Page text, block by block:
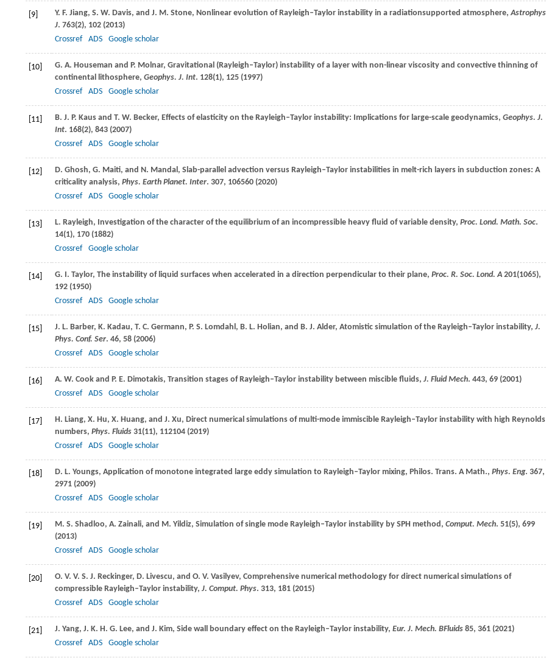
[9] Y. F. Jiang, S. W. Davis, and J. M. Stone, Nonlinear evolution of Rayleigh–Taylor instability in a radiationsupported atmosphere,
J. 763(2), 102 (2013)
Crossref
ADS Google scholar
[10] G. A. Houseman and P. Molnar, Gravitational (Rayleigh–Taylor) instability of a layer with non-linear viscosity and convective thinning of
continental lithosphere, Geophys. J. Int. 128(1), 125 (1997)
Crossref
ADS Google scholar
[11] B. J. P. Kaus and T. W. Becker, Effects of elasticity on the Rayleigh–Taylor instability: Implications for large-scale geodynamics, Geophys. J.
Int. 168(2), 843 (2007)
Crossref
ADS Google scholar
[12] D. Ghosh, G. Maiti, and N. Mandal , Slab-parallel advection versus Rayleigh–Taylor instabilities in melt-rich layers in subduction zones: A
criticality analysis, Phys. Earth Planet. Inter. 307, 106560 (2020)
Crossref
ADS Google scholar
[13] L. Rayleigh, Investigation of the character of the equilibrium of an incompressible heavy fluid of variable density, Proc. Lond. Math. Soc.
14(1), 170 (1882)
Crossref
Google scholar
[14] G. I. Taylor, The instability of liquid surfaces when accelerated in a direction perpendicular to their plane, Proc. R. Soc. Lond. A 201(1065),
192 (1950)
Crossref
ADS Google scholar
[15] J. L. Barber, K. Kadau, T. C. Germann, P. S. Lomdahl , B. L. Holian, and B. J. Alder, Atomistic simulation of the Rayleigh–Taylor instability, J.
Phys. Conf. Ser. 46, 58 (2006)
Crossref
ADS Google scholar
[16] A. W. Cook and P. E. Dimotakis, Transition stages of Rayleigh–Taylor instability between miscible fluids, J. Fluid Mech. 443, 69 (2001)
Crossref
ADS Google scholar
[17] H. Liang, X. Hu, X. Huang, and J. Xu, Direct numerical simulations of multi-mode immiscible Rayleigh–Taylor instability with high Reynolds
numbers, Phys. Fluids 31(11), 112104 (2019)
Crossref
ADS Google scholar
[18] D. L. Youngs, Application of monotone integrated large eddy simulation to Rayleigh–Taylor mixing, Philos. Trans. A Math., Phys. Eng. 367,
2971 (2009)
Crossref
ADS Google scholar
[19] M. S. Shadloo, A. Zainali, and M. Yildiz, Simulation of single mode Rayleigh–Taylor instability by SPH method, Comput. Mech. 51(5), 699
(2013)
Crossref
ADS Google scholar
[20] O. V. V. S. J. Reckinger, D. Livescu, and O. V. Vasilyev, Comprehensive numerical methodology for direct numerical simulations of
compressible Rayleigh–Taylor instability, J. Comput. Phys. 313, 181 (2015)
Crossref
ADS Google scholar
[21] J. Yang, J. K. H. G. Lee, and J. Kim, Side wall boundary effect on the Rayleigh–Taylor instability, Eur. J. Mech. BFluids 85, 361 (2021)
Crossref
ADS Google scholar